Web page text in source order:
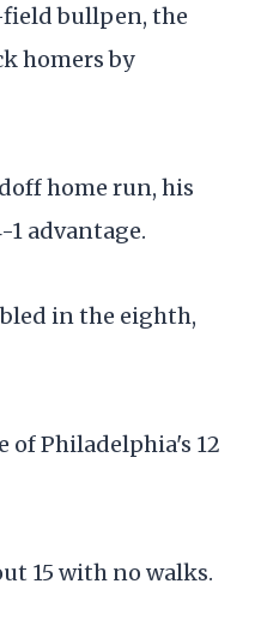
bullpen, the
homers by
home run, his
1 advantage.
in the eighth,
of Philadelphia's 12
15 with no walks.